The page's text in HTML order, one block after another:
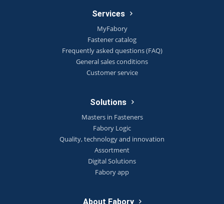
Services
MyFabory
Fastener catalog
Frequently asked questions (FAQ)
General sales conditions
Customer service
Solutions
Masters in Fasteners
Fabory Logic
Quality, technology and innovation
Assortment
Digital Solutions
Fabory app
About Fabory